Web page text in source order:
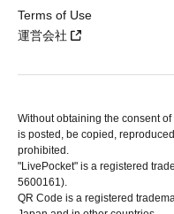
Terms of Use
運営会社
Without obtaining the consent
is posted, be copied,
prohibited.
"LivePocket" is a registered
5600161).
QR Code is a registered